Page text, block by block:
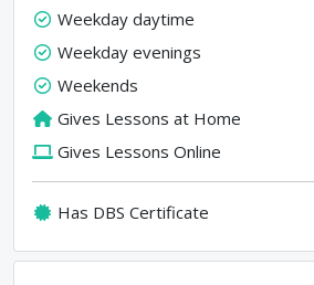
Weekday daytime
Weekday evenings
Weekends
Gives Lessons at Home
Gives Lessons Online
Has DBS Certificate